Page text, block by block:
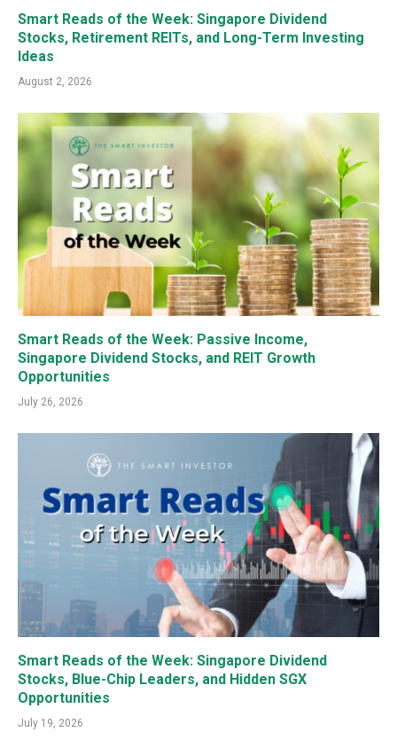
Smart Reads of the Week: Singapore Dividend
Stocks, Retirement REITs, and Long-Term Investing
Ideas
August 2, 2026
Smart Reads of the Week: Passive Income,
Singapore Dividend Stocks, and REIT Growth
Opportunities
July 26, 2026
Smart Reads of the Week: Singapore Dividend
Stocks, Blue-Chip Leaders, and Hidden SGX
Opportunities
July 19, 2026